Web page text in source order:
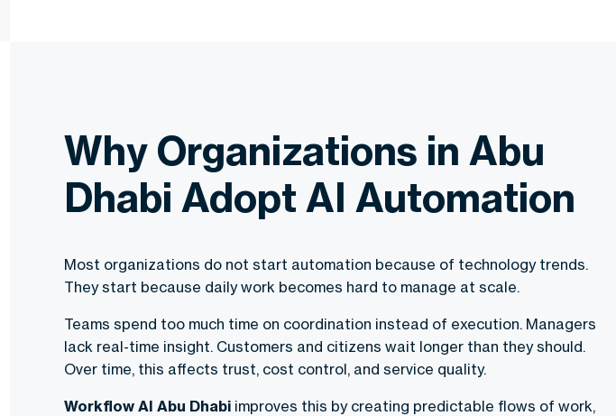
Why Organizations in Abu
Dhabi Adopt AI Automation
Most organizations do not start automation because of technology trends.
They start because daily work becomes hard to manage at scale.
Teams spend too much time on coordination instead of execution. Managers
lack real-time insight. Customers and citizens wait longer than they should.
Over time, this affects trust, cost control, and service quality.
Workflow AI Abu Dhabi improves this by creating predictable flows of work,